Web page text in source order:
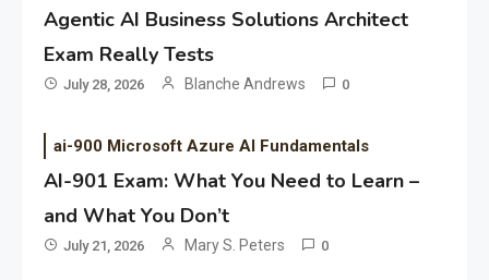
Agentic AI Business Solutions Architect
Exam Really Tests
July 28, 2026 Blanche Andrews 0
ai-900 Microsoft Azure AI Fundamentals
AI-901 Exam: What You Need to Learn –
and What You Don’t
July 21, 2026 Mary S. Peters 0